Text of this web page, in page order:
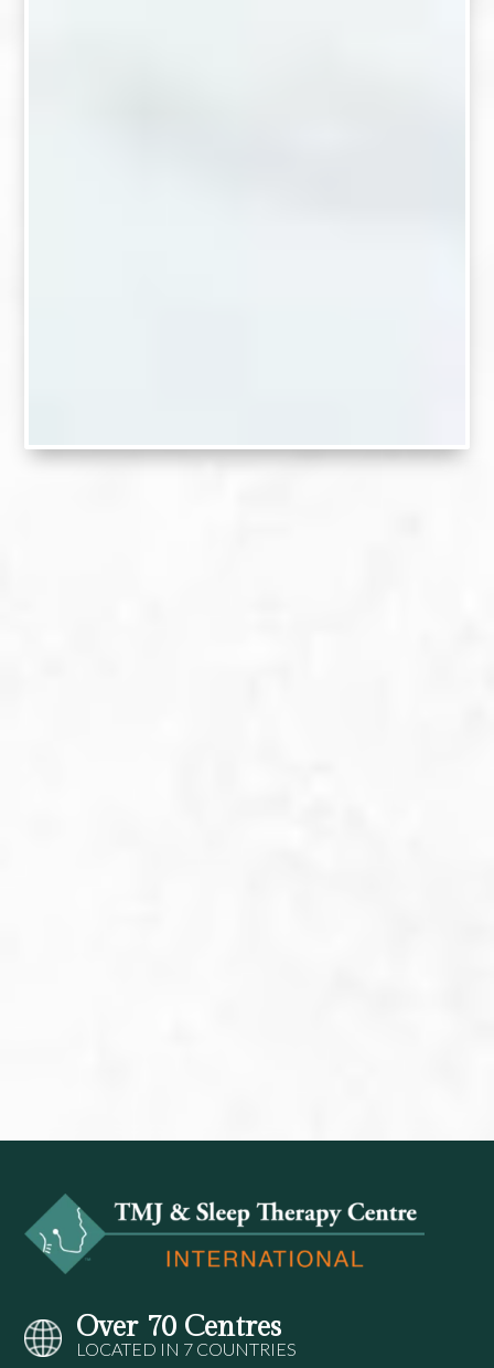
Over 70 Centres
LOCATED IN 7 COUNTRIES